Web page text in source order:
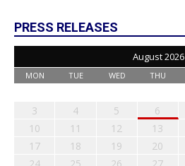
PRESS RELEASES
August 2026
MON TUE WED THU
3
4 5 6
10
11 12 13
17
18 19 20